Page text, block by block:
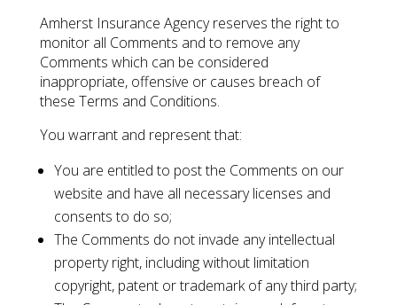
Amherst Insurance Agency reserves the right to
monitor all Comments and to remove any
Comments which can be considered
inappropriate, offensive or causes breach of
these Terms and Conditions.
You warrant and represent that:
You are entitled to post the Comments on our
website and have all necessary licenses and
consents to do so;
The Comments do not invade any intellectual
property right, including without limitation
copyright, patent or trademark of any third party;